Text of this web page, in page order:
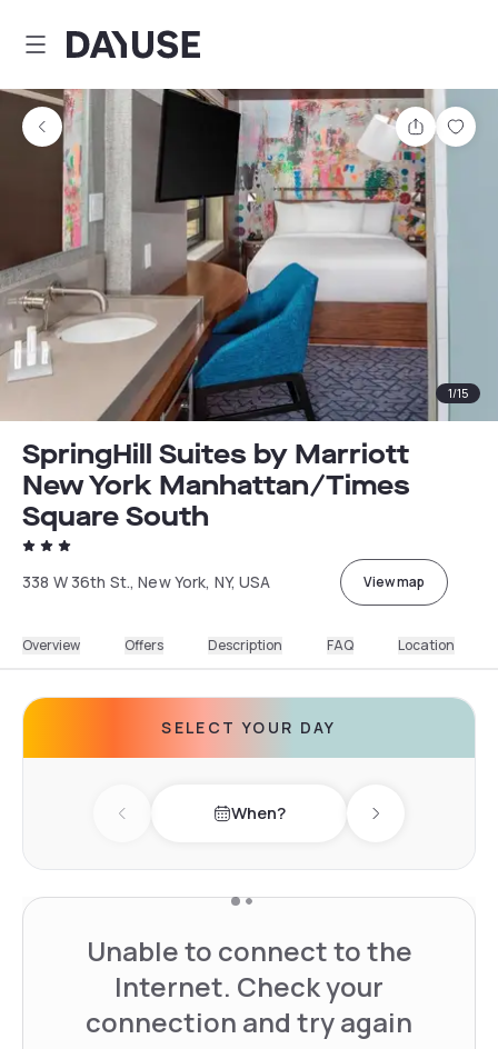
Dayuse
Share
1/15
SpringHill Suites by Marriott
New York Manhattan/Times
Square South
338 W 36th St., New York, NY, USA View map
Overview Offers Description FAQ Location
SELECT YOUR DAY
Previous day When? Next day
Unable to connect to the
Internet. Check your
connection and try again